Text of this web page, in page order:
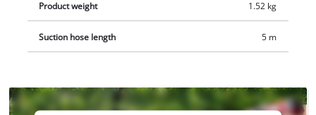
Product weight 1.52 kg
Suction hose length 5 m